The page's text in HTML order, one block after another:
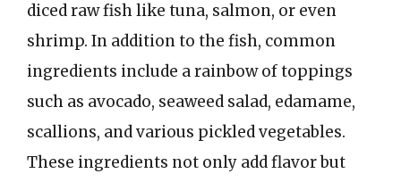
diced raw fish like tuna, salmon, or even
shrimp. In addition to the fish, common
ingredients include a rainbow of toppings
such as avocado, seaweed salad, edamame,
scallions, and various pickled vegetables.
These ingredients not only add flavor but